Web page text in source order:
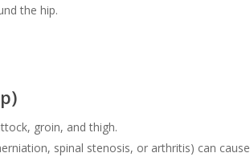
the hip.
groin, and thigh.
spinal stenosis, or arthritis) can